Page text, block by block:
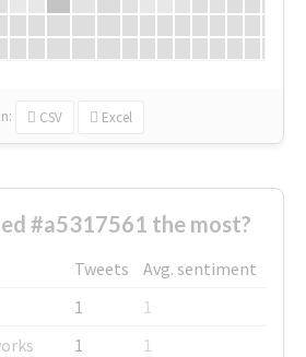
in: CSV Excel
#a5317561 the most?
Tweets
Avg. sentiment
1
1
1
1